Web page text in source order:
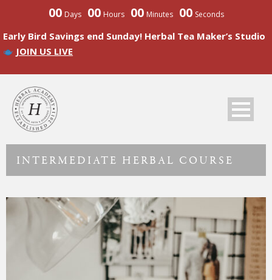
00 Days 00 Hours 00 Minutes 00 Seconds
Early Bird Savings end Sunday! Herbal Tea Maker’s Studio
JOIN US LIVE
INTERMEDIATE HERBAL COURSE